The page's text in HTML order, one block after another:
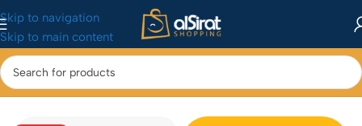
Skip to navigation
Skip to main content
Home/Health & Beauty/Skincare